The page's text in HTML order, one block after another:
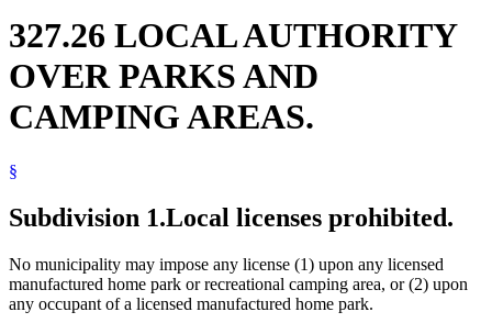
327.26 LOCAL AUTHORITY
OVER PARKS AND
CAMPING AREAS.
§
Subdivision 1.Local licenses prohibited.
No municipality may impose any license (1) upon any licensed
manufactured home park or recreational camping area, or (2) upon
any occupant of a licensed manufactured home park.